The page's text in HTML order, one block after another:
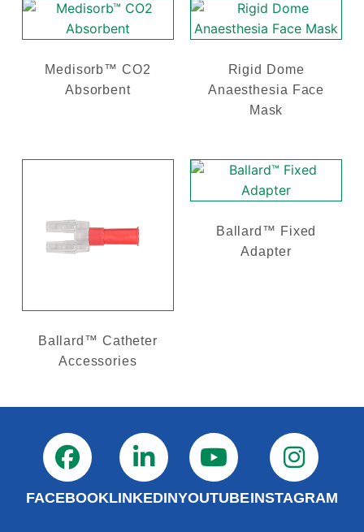
Medisorb™ CO2
Absorbent
Rigid Dome
Anaesthesia Face
Mask
Ballard™ Catheter
Accessories
Ballard™ Fixed
Adapter
FACEBOOKLINKEDINYOUTUBEINSTAGRAM